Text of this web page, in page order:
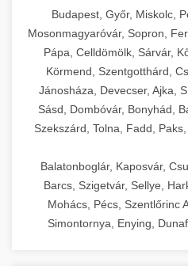
commercial
Budapest, Győr, Miskolc,
Mosonmagyaróvár, Sopron,
Pápa, Celldömölk, Sárvár,
Körmend, Szentgotthárd,
Jánosháza, Devecser, Ajka,
Sásd, Dombóvár, Bonyhád,
Szekszárd, Tolna, Fadd,
Balatonboglár, Kaposvár,
Barcs, Szigetvár, Sellye,
Mohács, Pécs, Szentlőrinc
Simontornya, Enying,